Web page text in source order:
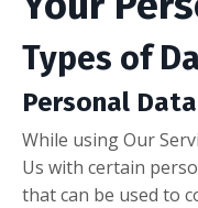
Types of
Personal Data
While using Our
Us with certain
that can be used to